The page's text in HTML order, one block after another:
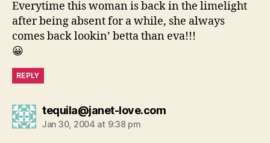
Everytime this woman is back in the limelight
after being absent for a while, she always
comes back lookin’ betta than eva!!!
😀
REPLY
tequila@janet-love.comsays:
Jan 30, 2004 at 9:38 pm